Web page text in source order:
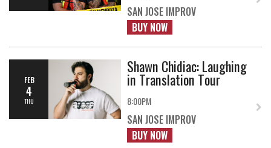
SAN JOSE IMPROV
BUY NOW
FEB
4
THU
Shawn Chidiac: Laughing
in Translation Tour
8:00PM
SAN JOSE IMPROV
BUY NOW